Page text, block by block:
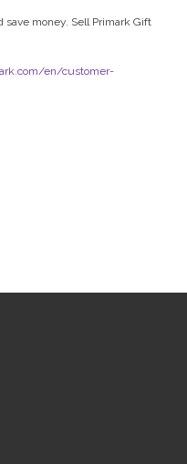
save money. Sell Primark Gift
en/customer-